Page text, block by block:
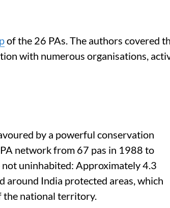
of the 26 PAs. The authors covered
with numerous organisations,
by a powerful conservation
network from 67 pas in 1988 to
uninhabited: Approximately 4.3
around India protected areas, which
the national territory.